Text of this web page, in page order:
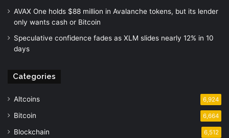
AVAX One holds $88 million in Avalanche tokens, but its lender
only wants cash or Bitcoin
Speculative confidence fades as XLM slides nearly 12% in 10
days
Categories
Altcoins 6,924
Bitcoin 6,664
Blockchain 6,512